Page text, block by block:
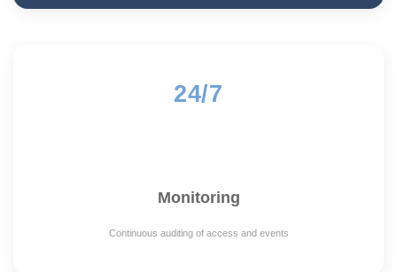
24/7
Monitoring
Continuous auditing of access and events